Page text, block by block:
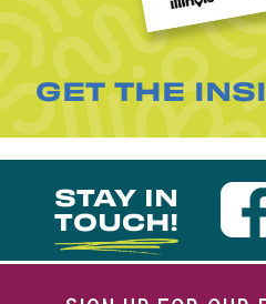
GET THE
STAY IN
TOUCH!